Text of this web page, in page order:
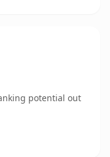
potential out